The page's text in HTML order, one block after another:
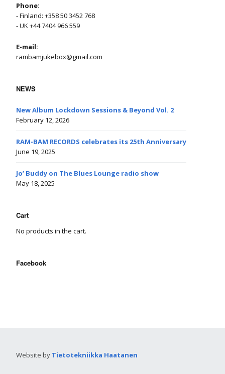
Phone:
- Finland: +358 50 3452 768
- UK +44 7404 966 559
E-mail:
rambamjukebox@gmail.com
NEWS
New Album Lockdown Sessions & Beyond Vol. 2
February 12, 2026
RAM-BAM RECORDS celebrates its 25th Anniversary
June 19, 2025
Jo’ Buddy on The Blues Lounge radio show
May 18, 2025
Cart
No products in the cart.
Facebook
Website by Tietotekniikka Haatanen